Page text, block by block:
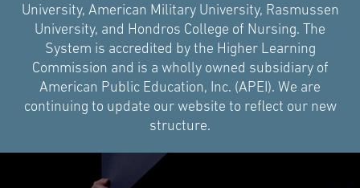
University, American Military University, Rasmussen
University, and Hondros College of Nursing. The
System is accredited by the Higher Learning
Commission and is a wholly owned subsidiary of
American Public Education, Inc. (APEI). We are
continuing to update our website to reflect our new
structure.